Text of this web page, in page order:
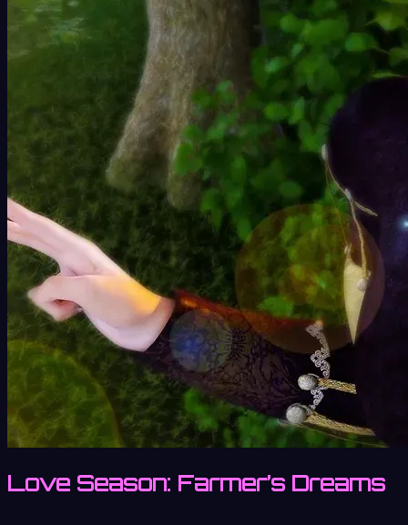
Love Season: Farmer’s Dreams